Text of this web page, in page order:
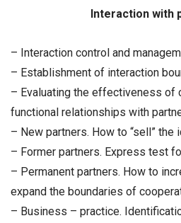
Interaction with
– Interaction control and
– Establishment of interaction
– Evaluating the effectiveness of
functional relationships with
– New partners. How to “sell” the
– Former partners. Express test
– Permanent partners. How to
expand the boundaries of
– Business – practice.